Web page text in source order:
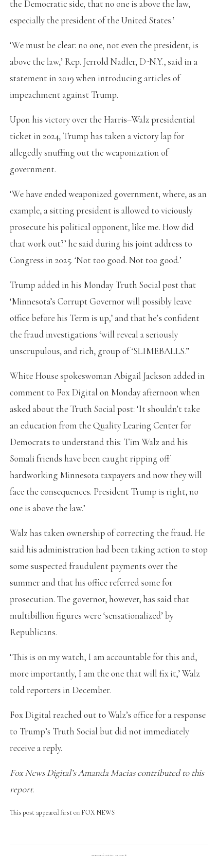
the Democratic side, that no one is above the law,
especially the president of the United States.’
‘We must be clear: no one, not even the president, is
above the law,’ Rep. Jerrold Nadler, D-N.Y., said in a
statement in 2019 when introducing articles of
impeachment against Trump.
Upon his victory over the Harris–Walz presidential
ticket in 2024, Trump has taken a victory lap for
allegedly snuffing out the weaponization of
government.
‘We have ended weaponized government, where, as an
example, a sitting president is allowed to viciously
prosecute his political opponent, like me. How did
that work out?’ he said during his joint address to
Congress in 2025. ‘Not too good. Not too good.’
Trump added in his Monday Truth Social post that
‘Minnesota’s Corrupt Governor will possibly leave
office before his Term is up,’ and that he’s confident
the fraud investigations ‘will reveal a seriously
unscrupulous, and rich, group of ‘SLIMEBALLS.”
White House spokeswoman Abigail Jackson added in
comment to Fox Digital on Monday afternoon when
asked about the Truth Social post: ‘It shouldn’t take
an education from the Quality Learing Center for
Democrats to understand this: Tim Walz and his
Somali friends have been caught ripping off
hardworking Minnesota taxpayers and now they will
face the consequences. President Trump is right, no
one is above the law.’
Walz has taken ownership of correcting the fraud. He
said his administration had been taking action to stop
some suspected fraudulent payments over the
summer and that his office referred some for
prosecution. The governor, however, has said that
multibillion figures were ‘sensationalized’ by
Republicans.
‘This is on my watch, I am accountable for this and,
more importantly, I am the one that will fix it,’ Walz
told reporters in December.
Fox Digital reached out to Walz’s office for a response
to Trump’s Truth Social but did not immediately
receive a reply.
Fox News Digital’s Amanda Macias contributed to this
report.
This post appeared first on FOX NEWS